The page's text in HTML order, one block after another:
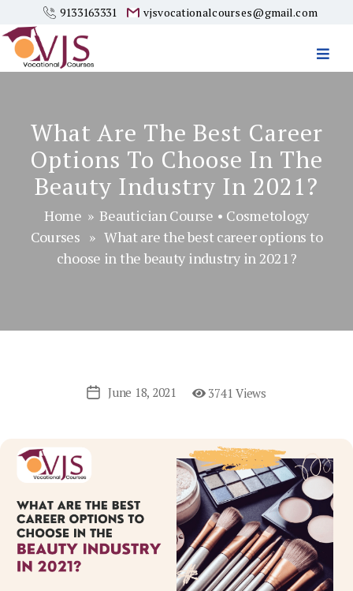
9133163331 vjsvocationalcourses@gmail.com
What Are The Best Career
Options To Choose In The
Beauty Industry In 2021?
Home »Beautician Course • Cosmetology
Courses » What are the best career options to
choose in the beauty industry in 2021?
PostJune 18, 2021 3741 Views